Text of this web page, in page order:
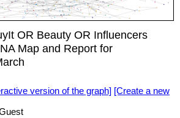
OR Beauty OR Influencers
Map and Report for
version of the graph] [Create a new